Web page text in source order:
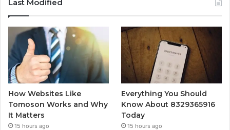
Last Modified
How Websites Like
Tomoson Works and Why
It Matters
15 hours ago
Everything You Should
Know About 8329365916
Today
15 hours ago